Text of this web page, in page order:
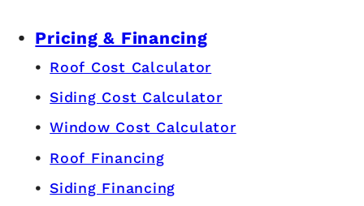
Pricing & Financing
Roof Cost Calculator
Siding Cost Calculator
Window Cost Calculator
Roof Financing
Siding Financing